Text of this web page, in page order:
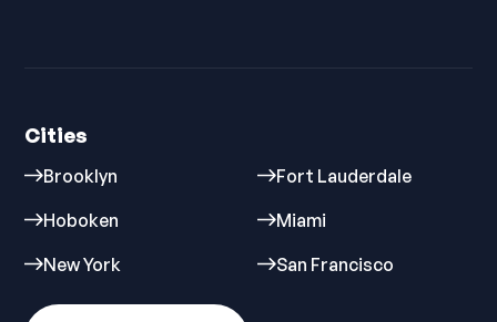
Cities
Brooklyn
Fort Lauderdale
Hoboken
Miami
New York
San Francisco